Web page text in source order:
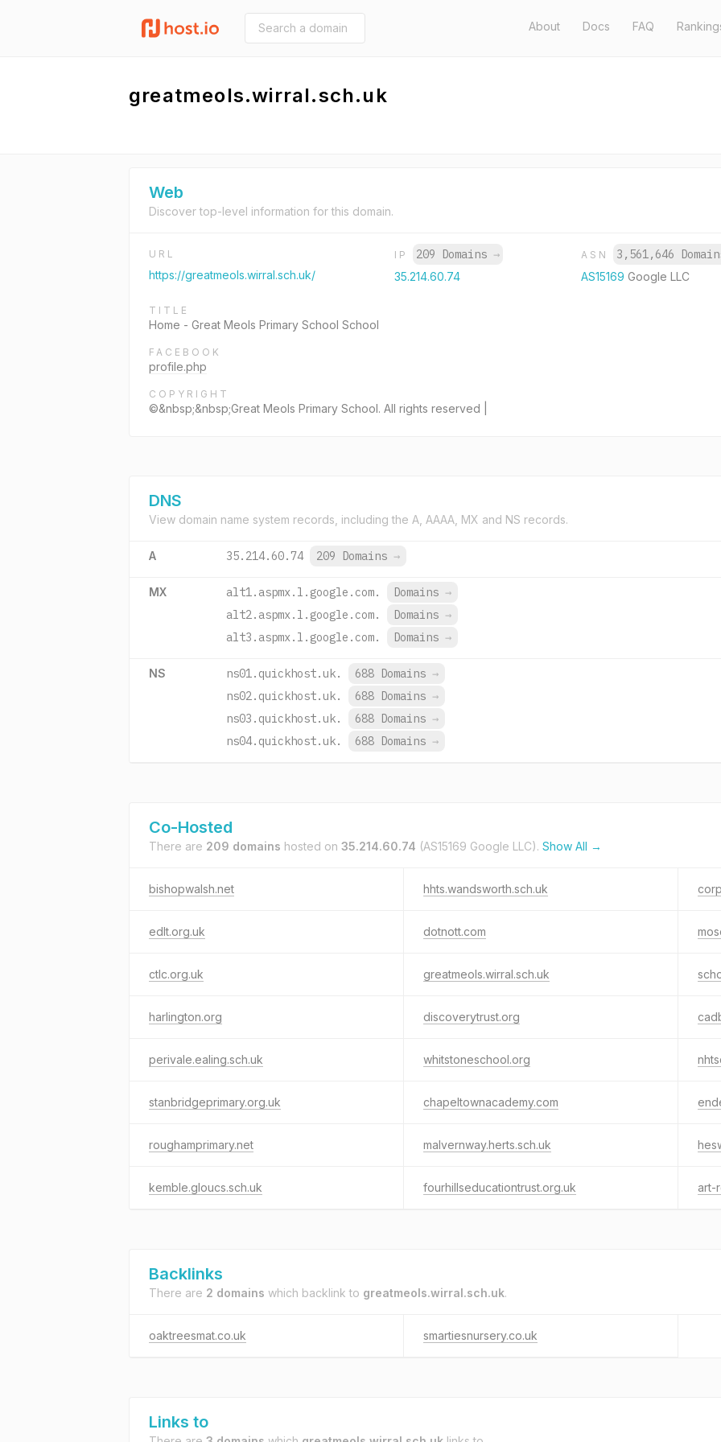
About Docs FAQ
greatmeols.wirral.sch.uk
Web
Discover top-level information for this domain.
URL
https://greatmeols.wirral.sch.uk/
IP 209 Domains →
35.214.60.74
ASN 3,561,646
AS15169Google LLC
TITLE
Home - Great Meols Primary School School
FACEBOOK
profile.php
COPYRIGHT
©&nbsp;&nbsp;Great Meols Primary School. All rights reserved |
DNS
View domain name system records, including the A, AAAA, MX and NS records.
A 35.214.60.74 209 Domains →
MX alt1.aspmx.l.google.com. Domains →
alt2.aspmx.l.google.com.
Domains →
alt3.aspmx.l.google.com.
Domains →
NS ns01.quickhost.uk. 688 Domains →
ns02.quickhost.uk.
688 Domains →
ns03.quickhost.uk.
688 Domains →
ns04.quickhost.uk.
688 Domains →
Co-Hosted
There are 209 domains hosted on 35.214.60.74 (AS15169 Google LLC). Show All →
bishopwalsh.net hhts.wandsworth.sch.uk
edlt.org.uk dotnott.com
ctlc.org.uk greatmeols.wirral.sch.uk
harlington.org discoverytrust.org
perivale.ealing.sch.uk whitstoneschool.org
stanbridgeprimary.org.uk chapeltownacademy.com
roughamprimary.net malvernway.herts.sch.uk
kemble.gloucs.sch.uk fourhillseducationtrust.org.uk art-
Backlinks
There are 2 domains which backlink to greatmeols.wirral.sch.uk.
oaktreesmat.co.uk smartiesnursery.co.uk
Links to